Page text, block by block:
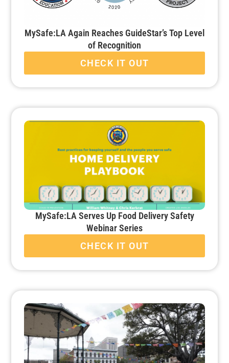
MySafe:LA Again Reaches GuideStar’s Top Level
of Recognition
CHECK IT OUT
MySafe:LA Serves Up Food Delivery Safety
Webinar Series
CHECK IT OUT